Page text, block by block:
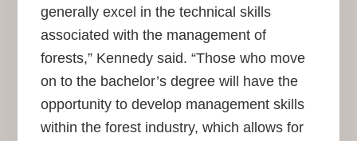
generally excel in the technical skills
associated with the management of
forests,” Kennedy said. “Those who move
on to the bachelor’s degree will have the
opportunity to develop management skills
within the forest industry, which allows for